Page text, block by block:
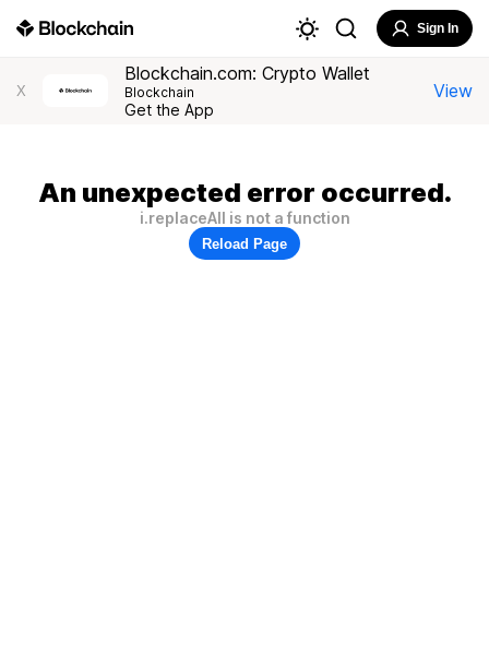
Sign In
X
Blockchain.com: Crypto Wallet
Blockchain
Get the App
View
An unexpected error occurred.
i.replaceAll is not a function
Reload Page